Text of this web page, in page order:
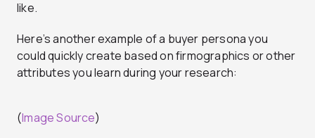
like.
Here’s another example of a buyer persona you
could quickly create based on firmographics or other
attributes you learn during your research:
(Image Source)